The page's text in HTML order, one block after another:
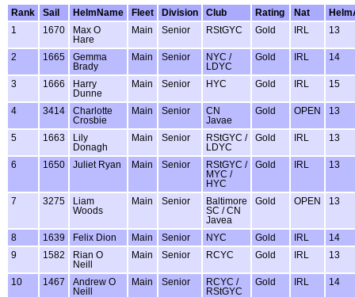
Rank
Sail HelmName Fleet Division Club Rating Nat
1
1670
Max O
Hare
Main Senior RStGYC Gold IRL 13
2 1665
Gemma
Brady
Main Senior
NYC /
LDYC
Gold IRL 14
3 1666
Harry
Dunne
Main Senior HYC Gold IRL 15
4 3414
Charlotte
Crosbie
Main Senior
CN
Javae
Gold OPEN 13
5 1663
Lily
Donagh
Main Senior
RStGYC /
LDYC
Gold IRL 13
6 1650 Juliet Ryan Main Senior
RStGYC /
MYC /
HYC
Gold IRL 13
7 3275
Liam
Woods
Main Senior
Baltimore
SC / CN
Javea
Gold OPEN 13
8 1639 Felix Dion Main Senior NYC Gold IRL
14
9
1582
Rian O
Neill
Main Senior RCYC Gold IRL 13
10 1467
Andrew O
Neill
Main Senior
RCYC /
RStGYC
Gold IRL 14